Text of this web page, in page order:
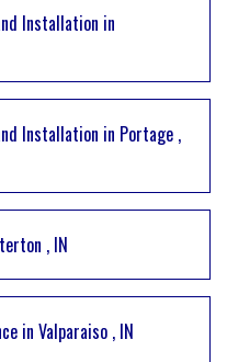
Installation in
Installation in Portage ,
, IN
in Valparaiso , IN